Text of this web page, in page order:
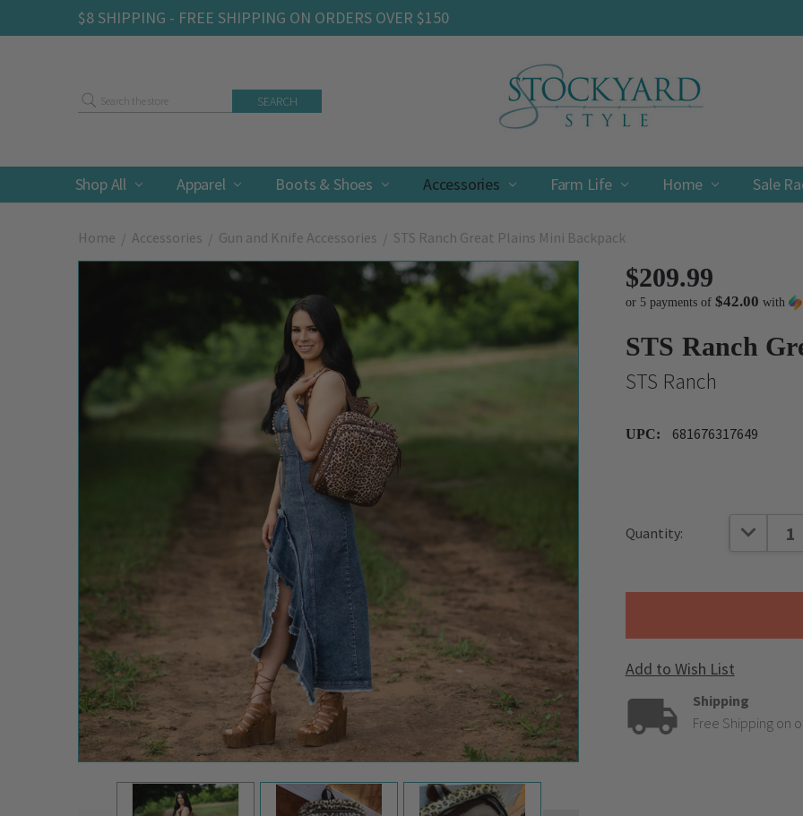
$8 SHIPPING - FREE SHIPPING ON ORDERS OVER $150
Shop All Apparel Boots & Shoes Accessories Farm Life Home Sale
Contact
Shipping & Returns
Privacy Policy
Terms & Conditions
Search
Home Accessories Gun and Knife Accessories STS Ranch Great Plains Mini Backpack
$209.99
or 5 payments of $42.00 with
STS Ranch
STS Ranch
UPC: 681676317649
Stock:
Quantity:
Add to Wish List
Shipping
Free Shipping on